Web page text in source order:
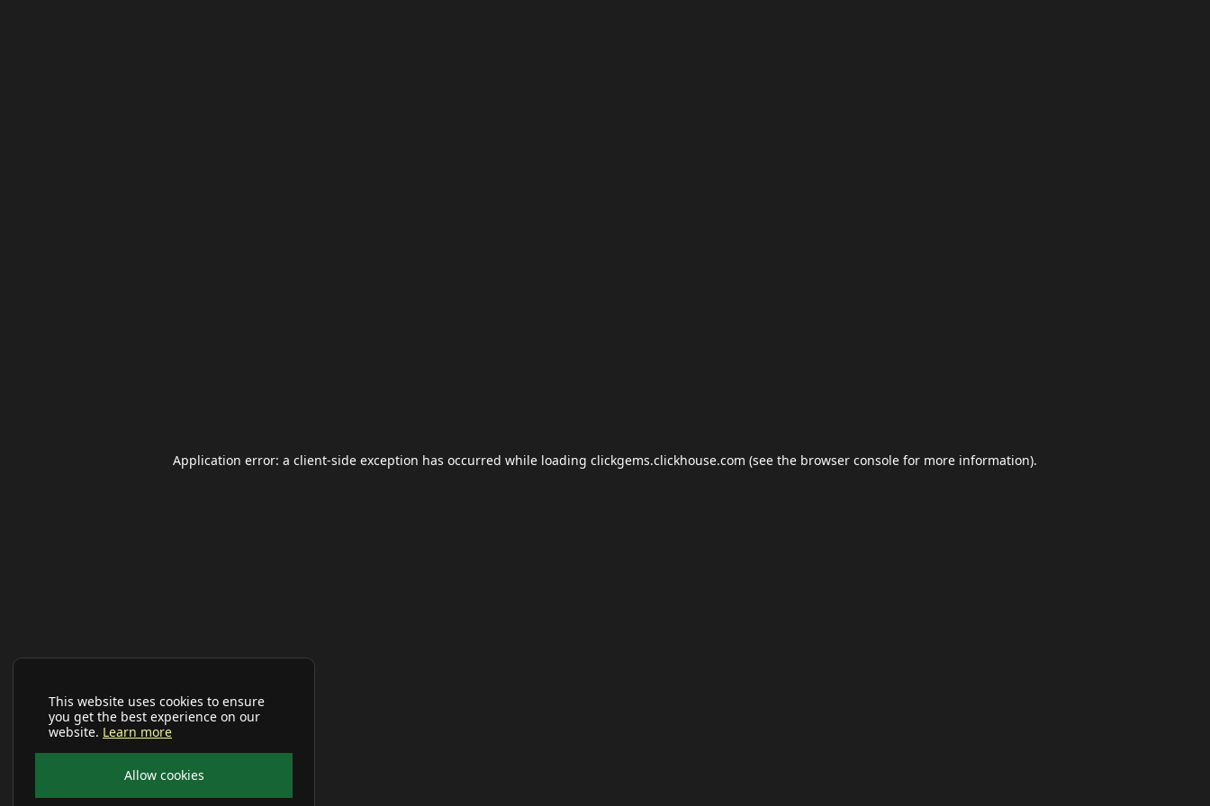
This website uses cookies to ensure
you get the best experience on our
website. Learn more
Allow cookies
Application error: a client-side exception has occurred while loading clickgems.clickhouse.com (see the browser console for more information).